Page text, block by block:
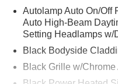
Autolamp Auto On/Off
Auto High-Beam
Setting Headlamps w/
Black Bodyside
Black Grille w/Chrome